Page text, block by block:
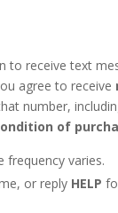
receive text
agree to receive
number,
of
frequency varies.
or reply HELP